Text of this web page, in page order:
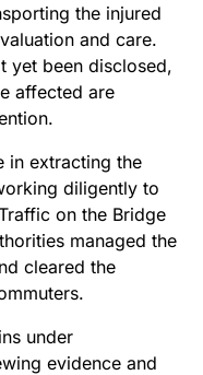
the injured
and care.
yet been disclosed,
affected are
in extracting the
diligently to
on the Bridge
managed the
cleared the
under
evidence and